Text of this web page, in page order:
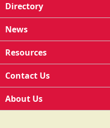
Directory
News
Resources
Contact Us
About Us